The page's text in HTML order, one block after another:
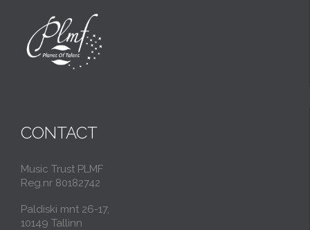
CONTACT
Music Trust PLMF
Reg.nr 80182742
Paldiski mnt 26-17,
10149 Tallinn